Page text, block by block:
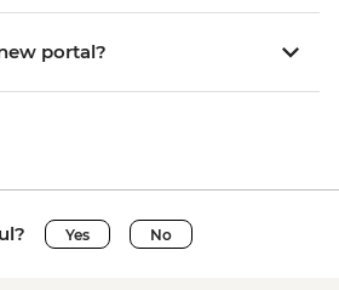
portal?
Yes No